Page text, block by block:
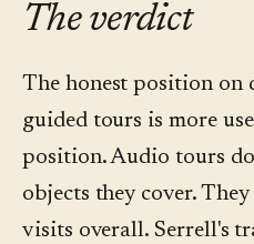
drop-off — is more
than the dwell numbers
platforms in the
surface both.
stop and by language;
stop; question topics
from wall text);
qualitative on-site or
stays on the list as a
doesn't lead.
The verdict
The honest position on
guided tours is more
position. Audio tours
objects they cover.
visits overall. Serrell's